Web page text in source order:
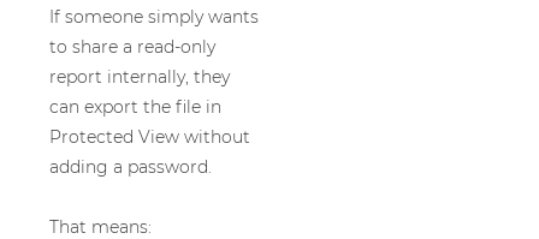
If someone simply wants
to share a read-only
report internally, they
can export the file in
Protected View without
adding a password.
That means: